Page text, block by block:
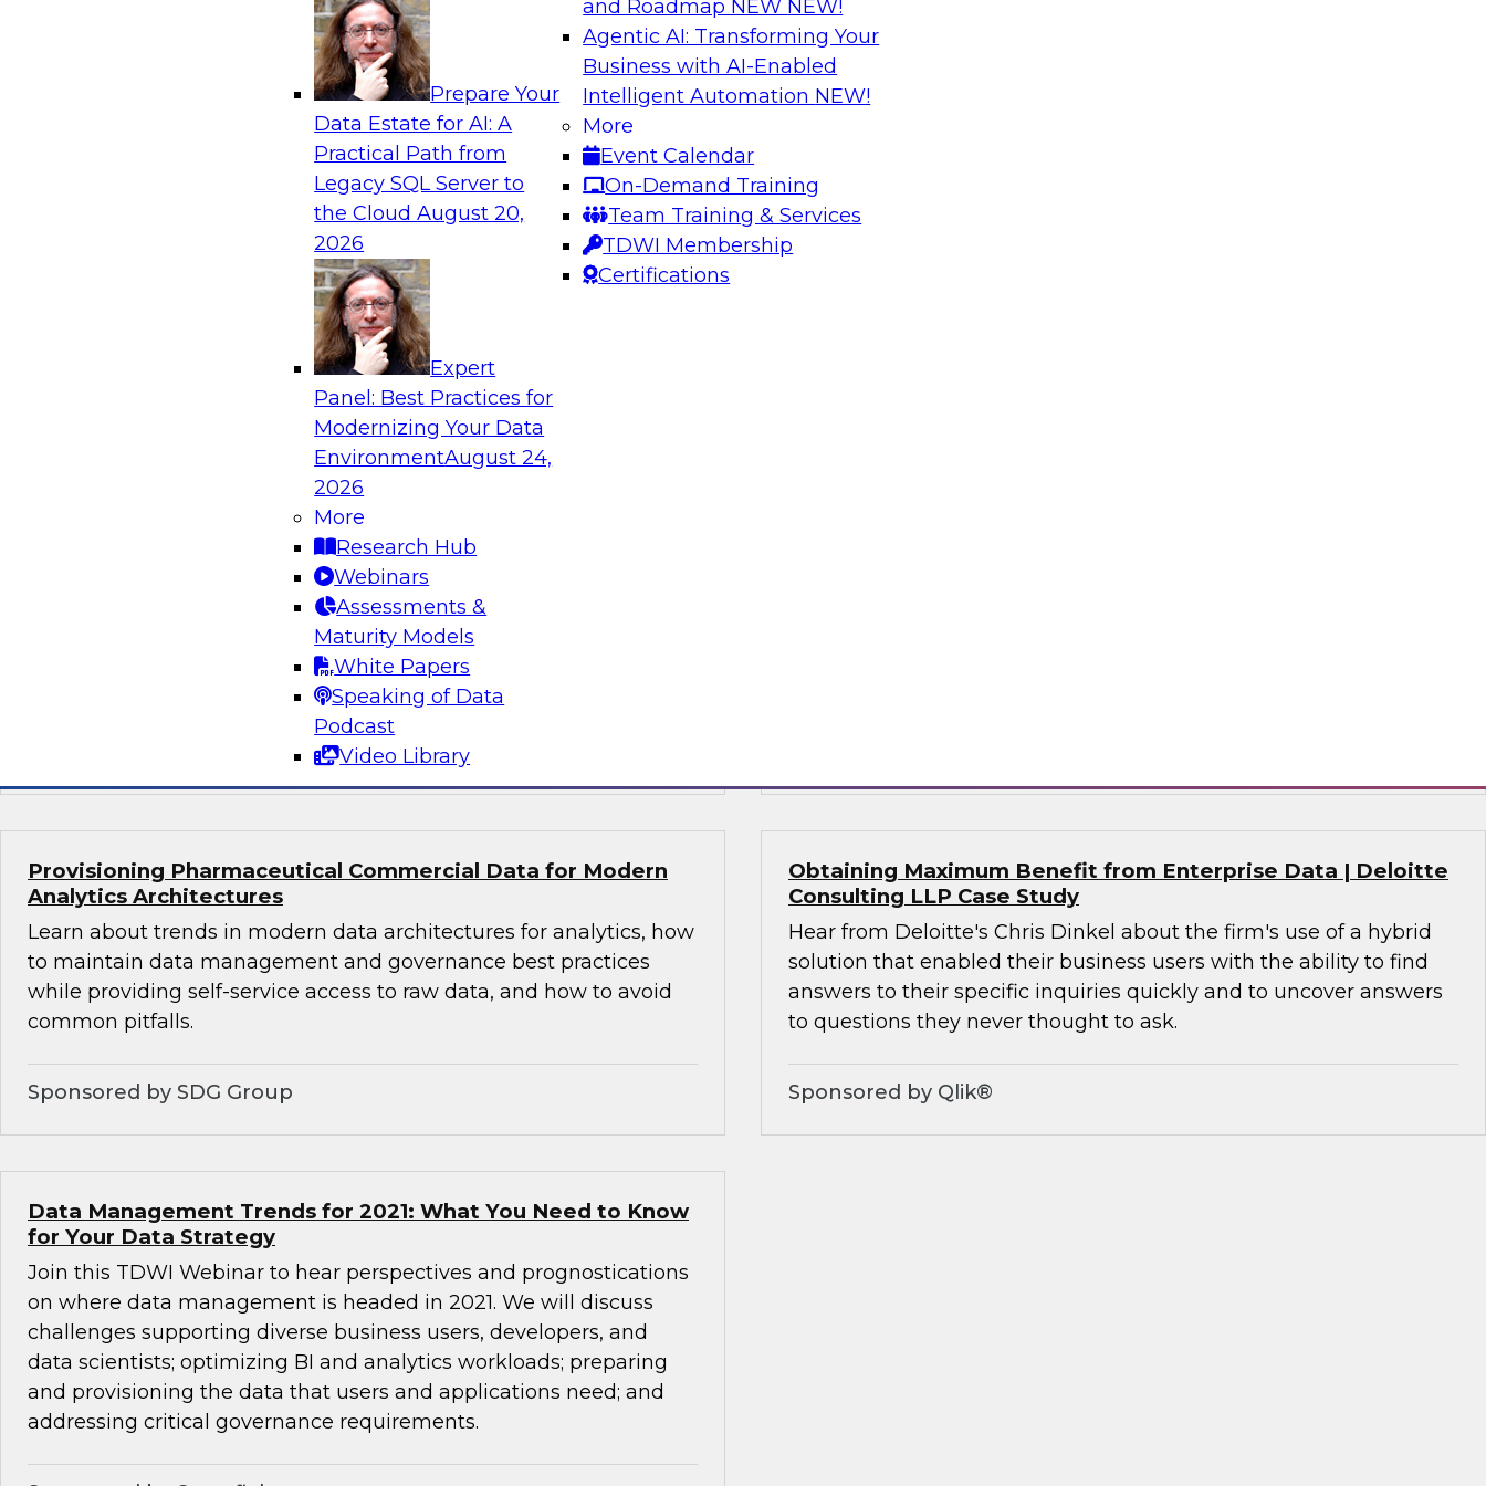
Prepare Your
Data Estate for AI: A
Practical Path from
Legacy SQL Server to
the CloudAugust 20,
2026
Expert
Panel: Best Practices for
Modernizing Your Data
EnvironmentAugust 24,
2026
More
Research Hub
Webinars
Assessments &
Maturity Models
White Papers
Speaking of Data
Podcast
Video Library
and Roadmap NEW NEW!
Agentic AI: Transforming Your
Business with AI-Enabled
Intelligent Automation NEW!
More
Event Calendar
On-Demand Training
Team Training & Services
TDWI Membership
Certifications
Analytics, & AI
Overcoming Challenges to the Conventional Wisdom of
In this webinar, we explore why some of the widely accepted
statements of conventional wisdom regarding cloud use might not
Modern Data Governance. The webinar will hit the highlights of
that report and discuss business and technology drivers, key
challenges and best practices, and tech that supports data and
What's Ahead in Data Management in 2021?
The webinar panel brings together a panel of experts, moderated
by Philip Russom, TDWI’s lead analyst for data management, to
discuss the hottest trends in data management, including: data
volumes, structures, sources, interfaces, and latencies; new data
platforms; data management in the cloud; data catalogs and
glossaries, and machine learning and AI.
Sponsored by Delphix, SAP, Wyn Enterprise by GrapeCity
Provisioning Pharmaceutical Commercial Data for Modern
Analytics Architectures
Learn about trends in modern data architectures for analytics, how
to maintain data management and governance best practices
while providing self-service access to raw data, and how to avoid
common pitfalls.
Sponsored by SDG Group
Obtaining Maximum Benefit from Enterprise Data | Deloitte
Consulting LLP Case Study
Hear from Deloitte's Chris Dinkel about the firm's use of a hybrid
solution that enabled their business users with the ability to find
answers to their specific inquiries quickly and to uncover answers
to questions they never thought to ask.
Sponsored by Qlik®
Data Management Trends for 2021: What You Need to Know
for Your Data Strategy
Join this TDWI Webinar to hear perspectives and prognostications
on where data management is headed in 2021. We will discuss
challenges supporting diverse business users, developers, and
data scientists; optimizing BI and analytics workloads; preparing
and provisioning the data that users and applications need; and
addressing critical governance requirements.